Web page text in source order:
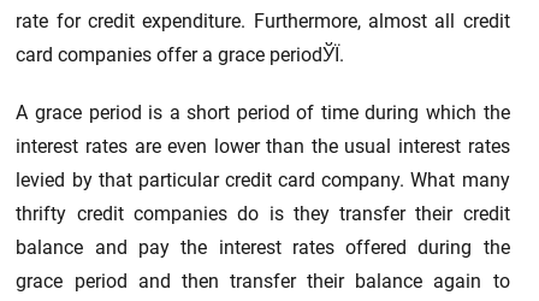
rate for credit expenditure. Furthermore, almost all credit
card companies offer a grace periodЎЇ.
A grace period is a short period of time during which the
interest rates are even lower than the usual interest rates
levied by that particular credit card company. What many
thrifty credit companies do is they transfer their credit
balance and pay the interest rates offered during the
grace period and then transfer their balance again to